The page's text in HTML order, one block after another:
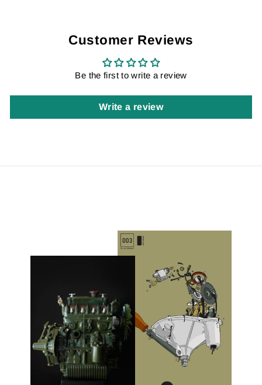
Customer Reviews
Be the first to write a review
Write a review